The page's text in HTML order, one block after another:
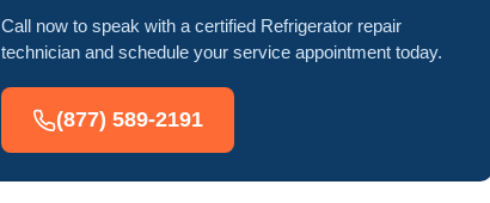
Call now to speak with a certified Refrigerator repair
technician and schedule your service appointment today.
(877) 589-2191